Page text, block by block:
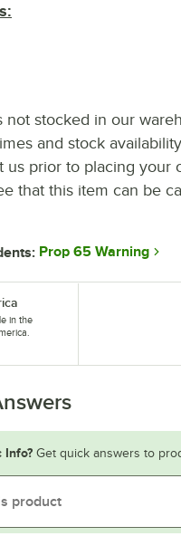
not stocked in our
and stock
us prior to placing your
that this item can be
Prop 65 Warning
in the
Info? Get quick answers to